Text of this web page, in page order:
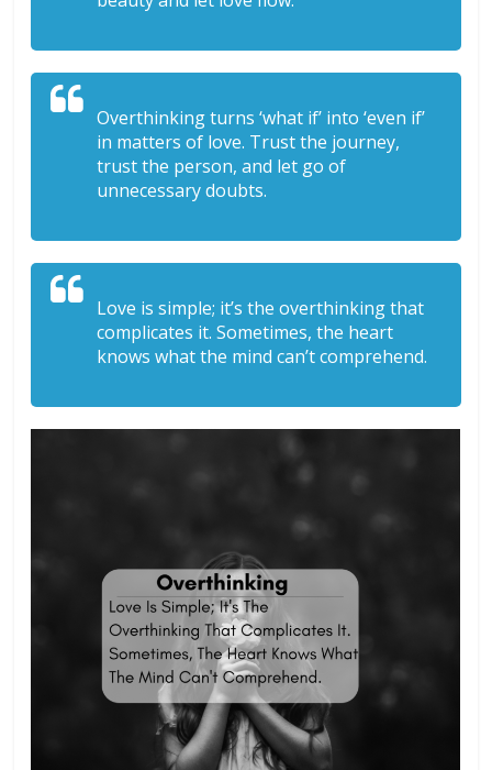
Overthinking turns ‘what if’ into ‘even if’
in matters of love. Trust the journey,
trust the person, and let go of
unnecessary doubts.
Love is simple; it’s the overthinking that
complicates it. Sometimes, the heart
knows what the mind can’t comprehend.